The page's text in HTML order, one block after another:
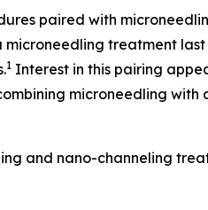
paired with
treatment
1 Interest in this pairing
microneedling
and nano-channeling